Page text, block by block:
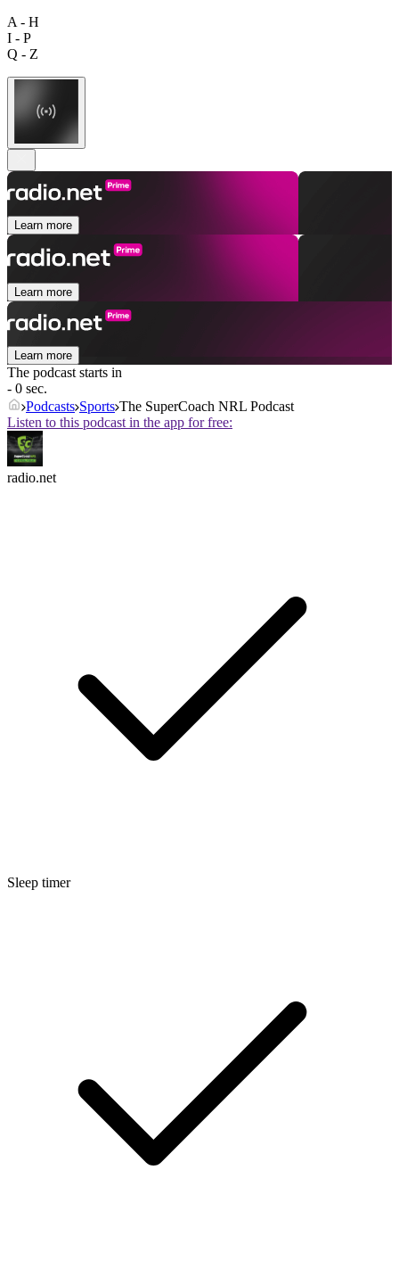
A - H
I - P
Q - Z
Learn more
Learn more
Learn more
The podcast starts in
- 0 sec.
Podcasts Sports The SuperCoach NRL Podcast
Listen to this podcast in the app for free:
radio.net
Sleep timer